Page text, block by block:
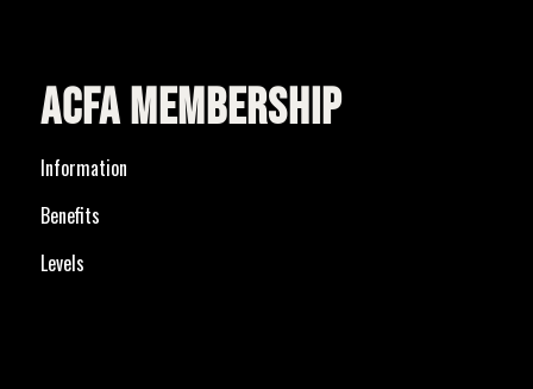
ACFA MEMBERSHIP
Information
Benefits
Levels